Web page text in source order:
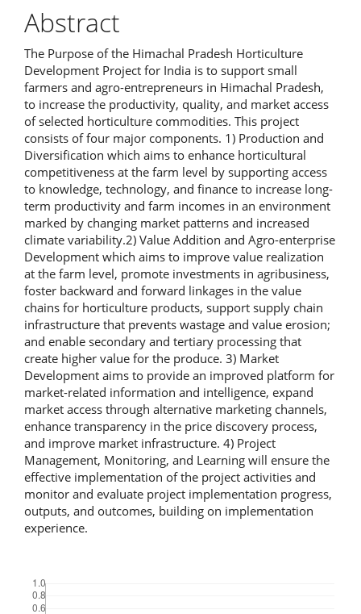
Abstract
The Purpose of the Himachal Pradesh Horticulture
Development Project for India is to support small
farmers and agro-entrepreneurs in Himachal Pradesh,
to increase the productivity, quality, and market access
of selected horticulture commodities. This project
consists of four major components. 1) Production and
Diversification which aims to enhance horticultural
competitiveness at the farm level by supporting access
to knowledge, technology, and finance to increase long-
term productivity and farm incomes in an environment
marked by changing market patterns and increased
climate variability.2) Value Addition and Agro-enterprise
Development which aims to improve value realization
at the farm level, promote investments in agribusiness,
foster backward and forward linkages in the value
chains for horticulture products, support supply chain
infrastructure that prevents wastage and value erosion;
and enable secondary and tertiary processing that
create higher value for the produce. 3) Market
Development aims to provide an improved platform for
market-related information and intelligence, expand
market access through alternative marketing channels,
enhance transparency in the price discovery process,
and improve market infrastructure. 4) Project
Management, Monitoring, and Learning will ensure the
effective implementation of the project activities and
monitor and evaluate project implementation progress,
outputs, and outcomes, building on implementation
experience.